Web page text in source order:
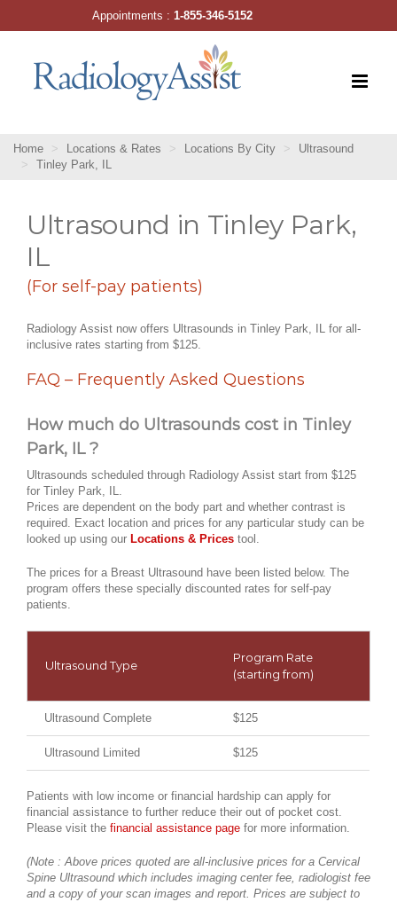
Home Locations & Rates Locations By City
Ultrasound
Tinley Park, IL
Ultrasound in Tinley Park,
IL
(For self-pay patients)
Radiology Assist now offers Ultrasounds in Tinley Park, IL for all-
inclusive rates starting from $125.
FAQ – Frequently Asked Questions
How much do Ultrasounds cost in Tinley
Park, IL ?
Ultrasounds scheduled through Radiology Assist start from $125
for Tinley Park, IL.
Prices are dependent on the body part and whether contrast is
required. Exact location and prices for any particular study can be
looked up using our Locations & Prices tool.
The prices for a Breast Ultrasound have been listed below. The
program offers these specially discounted rates for self-pay
patients.
Ultrasound Type
Program Rate
(starting from)
Ultrasound Complete $125
Ultrasound Limited $125
Patients with low income or financial hardship can apply for
financial assistance to further reduce their out of pocket cost.
Please visit the financial assistance page for more information.
(Note : Above prices quoted are all-inclusive prices for a Cervical
Spine Ultrasound which includes imaging center fee, radiologist fee
and a copy of your scan images and report. Prices are subject to
Appointments :1-855-346-5152